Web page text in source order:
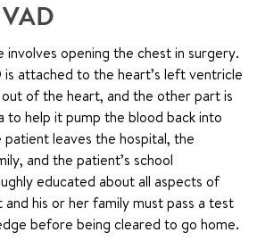
involves opening the chest in surgery.
attached to the heart’s left ventricle
of the heart, and the other part is
help it pump the blood back into
leaves the hospital, the
and the patient’s school
educated about all aspects of
his or her family must pass a test
before being cleared to go home.